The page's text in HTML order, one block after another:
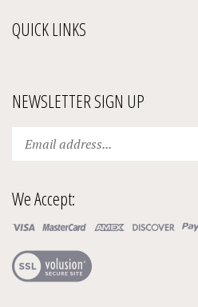
your
email
to
subscribe
to
newsletter.
our
SSL